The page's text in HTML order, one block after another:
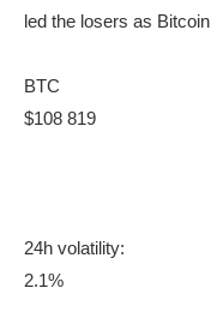
led the losers as Bitcoin
BTC
$108 819
24h volatility:
2.1%